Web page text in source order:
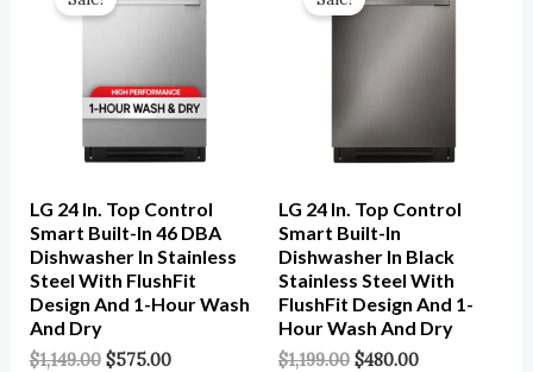
LG 24 In. Top Control
Smart Built-In 46 DBA
Dishwasher In Stainless
Steel With FlushFit
Design And 1-Hour Wash
And Dry
$1,149.00
Was:
$575.00
Is:
LG 24 In. Top Control
Smart Built-In
Dishwasher In Black
Stainless Steel With
FlushFit Design And 1-
Hour Wash And Dry
$1,199.00
Was:
$480.00
Is: